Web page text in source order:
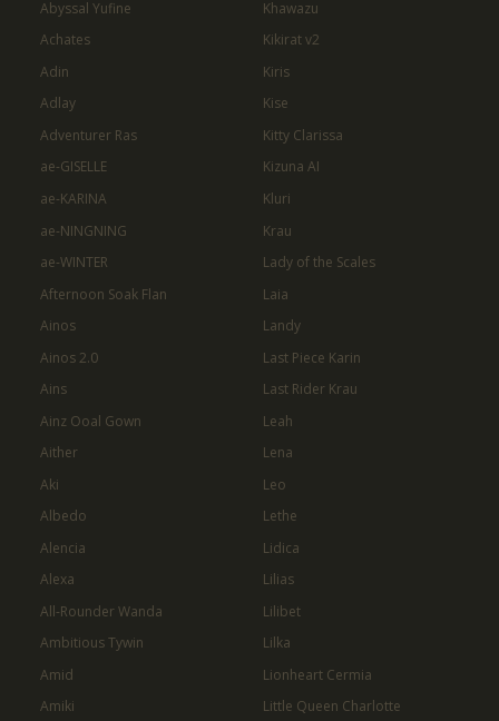
Abyssal Yufine
Achates
Adin
Adlay
Adventurer Ras
ae-GISELLE
ae-KARINA
ae-NINGNING
ae-WINTER
Afternoon Soak Flan
Ainos
Ainos 2.0
Ains
Ainz Ooal Gown
Aither
Aki
Albedo
Alencia
Alexa
All-Rounder Wanda
Ambitious Tywin
Amid
Amiki
Khawazu
Kikirat v2
Kiris
Kise
Kitty Clarissa
Kizuna AI
Kluri
Krau
Lady of the Scales
Laia
Landy
Last Piece Karin
Last Rider Krau
Leah
Lena
Leo
Lethe
Lidica
Lilias
Lilibet
Lilka
Lionheart Cermia
Little Queen Charlotte